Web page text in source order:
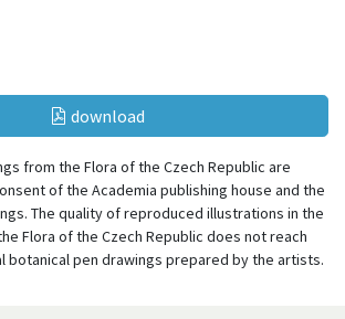
download
from the Flora of the Czech Republic are
of the Academia publishing house and the
The quality of reproduced illustrations in the
Flora of the Czech Republic does not reach
botanical pen drawings prepared by the artists.